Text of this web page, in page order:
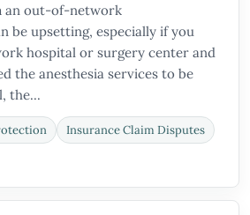
an out-of-network
be upsetting, especially if you
hospital or surgery center and
the anesthesia services to be
the...
Insurance Claim Disputes